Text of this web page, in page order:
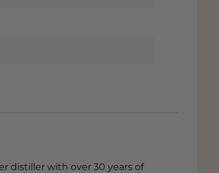
distiller with over 30 years of